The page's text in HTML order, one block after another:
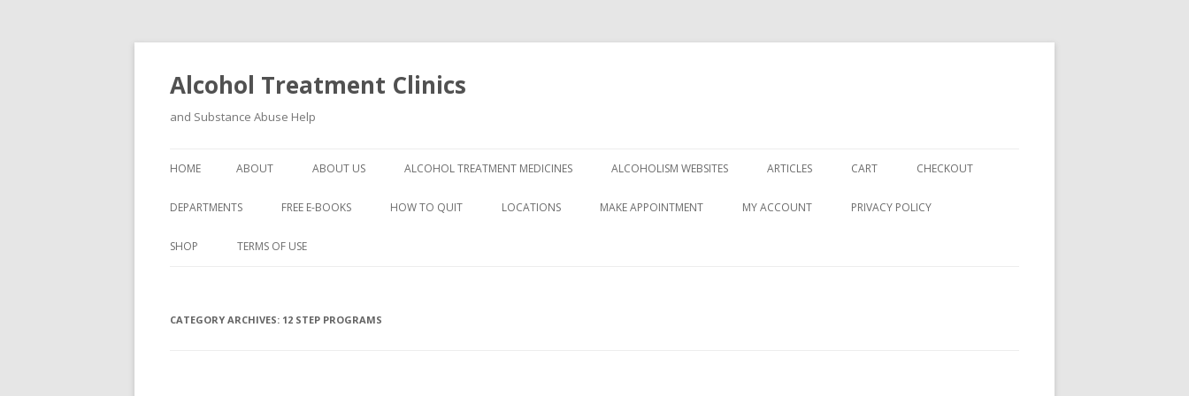
Alcohol Treatment Clinics
and Substance Abuse Help
HOME ABOUT ABOUT US ALCOHOL TREATMENT MEDICINES ALCOHOLISM WEBSITES ARTICLES CART CHECKOUT
DEPARTMENTS FREE E-BOOKS HOW TO QUIT LOCATIONS MAKE APPOINTMENT MY ACCOUNT PRIVACY POLICY
SHOP TERMS OF USE
CATEGORY ARCHIVES: 12 STEP PROGRAMS